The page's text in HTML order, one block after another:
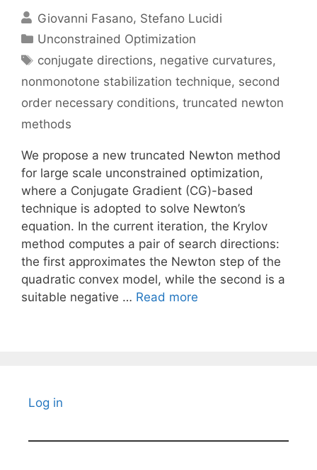
Giovanni Fasano Stefano Lucidi
Categories
Unconstrained Optimization
Tags
conjugate directions, negative curvatures,
nonmonotone stabilization technique, second
order necessary conditions, truncated newton
methods
We propose a new truncated Newton method
for large scale unconstrained optimization,
where a Conjugate Gradient (CG)-based
technique is adopted to solve Newton’s
equation. In the current iteration, the Krylov
method computes a pair of search directions:
the first approximates the Newton step of the
quadratic convex model, while the second is a
suitable negative … Read more
Log in